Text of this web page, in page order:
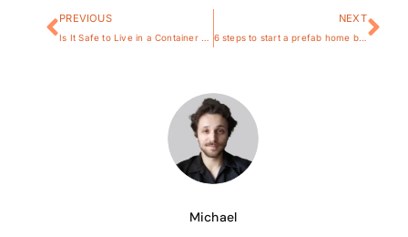
PREVIOUS
Is It Safe to Live in a Container House
NEXT
6 steps to start a prefab home business
Michael